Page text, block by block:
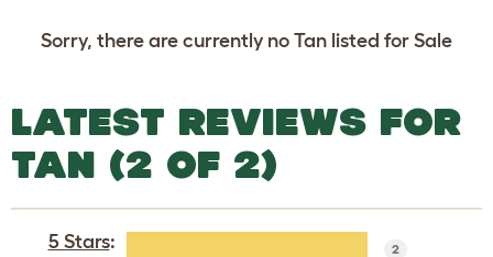
Sorry, there are currently no Tan listed for Sale
LATEST REVIEWS FOR
TAN (2 OF 2)
5 Stars: 2